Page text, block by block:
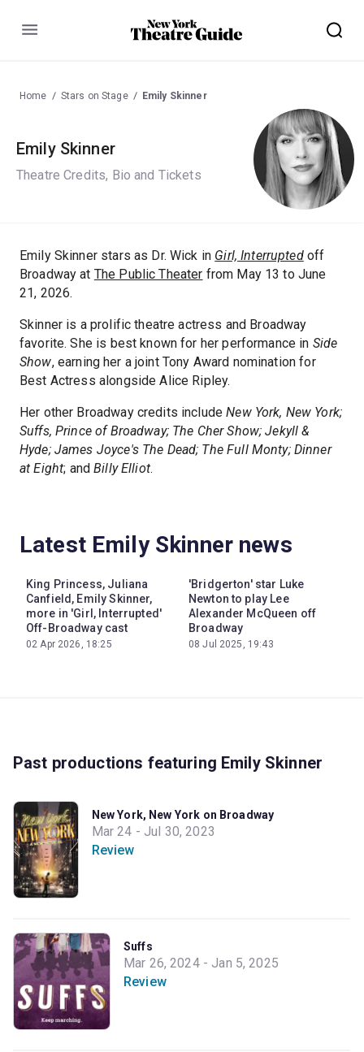
Menu
Home Stars on Stage Emily Skinner
Emily Skinner
Theatre Credits, Bio and Tickets
Emily Skinner stars as Dr. Wick in Girl, Interruptedoff
Broadway at The Public Theater from May 13 to June
21, 2026.
Skinner is a prolific theatre actress and Broadway
favorite. She is best known for her performance in Side
Show, earning her a joint Tony Award nomination for
Best Actress alongside Alice Ripley.
Her other Broadway credits includeNew York, New York;
Suffs, Prince of Broadway; The Cher Show; Jekyll &
Hyde; James Joyce's The Dead; The Full Monty; Dinner
at Eight; andBilly Elliot.
Latest Emily Skinner news
King Princess, Juliana
Canfield, Emily Skinner,
more in 'Girl, Interrupted'
Off-Broadway cast
02 Apr 2026, 18:25
'Bridgerton' star Luke
Newton to play Lee
Alexander McQueen off
Broadway
08 Jul 2025, 19:43
Past productions featuring Emily Skinner
New York, New York on Broadway
Mar 24 - Jul 30, 2023
Review
Suffs
Mar 26, 2024 - Jan 5, 2025
Review